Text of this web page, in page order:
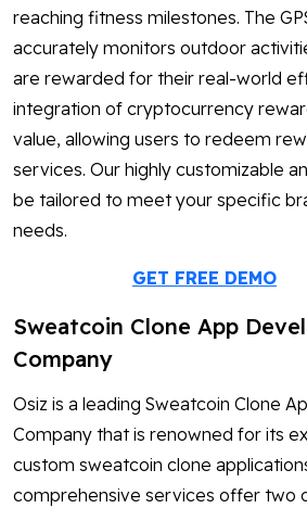
reaching fitness milestones. The
accurately monitors outdoor
are rewarded for their real-world
integration of cryptocurrency
value, allowing users to redeem
services. Our highly customizable
be tailored to meet your specific
needs.
GET FREE DEMO
Sweatcoin Clone App
Company
Osiz is a leading Sweatcoin Clone
Company that is renowned for its
custom sweatcoin clone
comprehensive services offer two